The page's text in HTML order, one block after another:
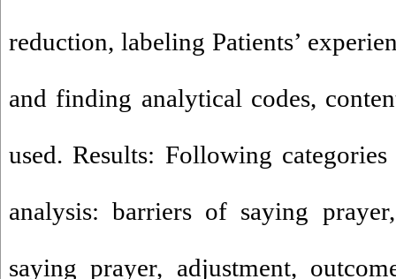
reduction, labeling Patients’
and finding analytical codes,
used. Results: Following
analysis: barriers of saying
saying prayer, adjustment,